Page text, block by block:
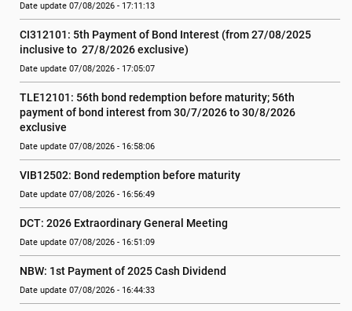
Date update 07/08/2026 - 17:11:13
CI312101: 5th Payment of Bond Interest (from 27/08/2025
inclusive to  27/8/2026 exclusive)
Date update 07/08/2026 - 17:05:07
TLE12101: 56th bond redemption before maturity; 56th
payment of bond interest from 30/7/2026 to 30/8/2026
exclusive
Date update 07/08/2026 - 16:58:06
VIB12502: Bond redemption before maturity
Date update 07/08/2026 - 16:56:49
DCT: 2026 Extraordinary General Meeting
Date update 07/08/2026 - 16:51:09
NBW: 1st Payment of 2025 Cash Dividend
Date update 07/08/2026 - 16:44:33